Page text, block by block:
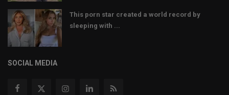
This porn star created a world record by
sleeping with ...
SOCIAL MEDIA